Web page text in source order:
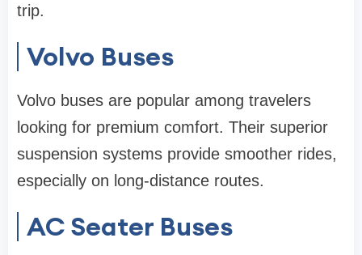
trip.
Volvo Buses
Volvo buses are popular among travelers
looking for premium comfort. Their superior
suspension systems provide smoother rides,
especially on long-distance routes.
AC Seater Buses